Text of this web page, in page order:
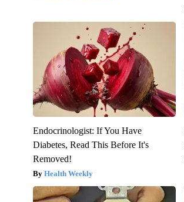
Endocrinologist: If You Have
Diabetes, Read This Before It's
Removed!
Health Weekly